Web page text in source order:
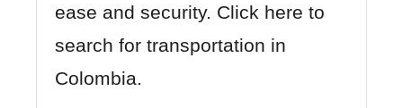
ease and security. Click here to
search for transportation in
Colombia.